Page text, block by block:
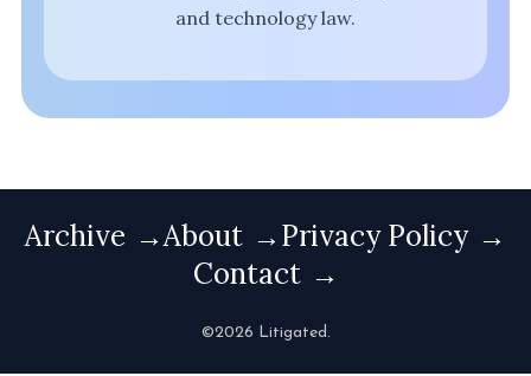
and technology law.
Archive About
Privacy Policy
Contact
©2026 Litigated.